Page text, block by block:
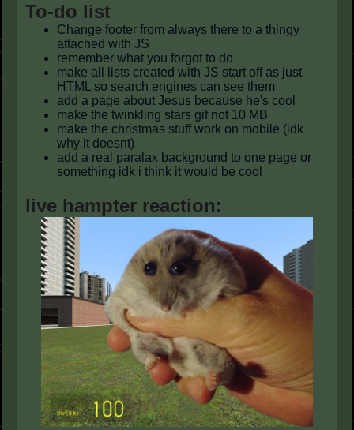
To-do list
Change footer from always there to a thingy
attached with JS
remember what you forgot to do
make all lists created with JS start off as just
HTML so search engines can see them
add a page about Jesus because he's cool
make the twinkling stars gif not 10 MB
make the christmas stuff work on mobile (idk
why it doesnt)
add a real paralax background to one page or
something idk i think it would be cool
live hampter reaction: